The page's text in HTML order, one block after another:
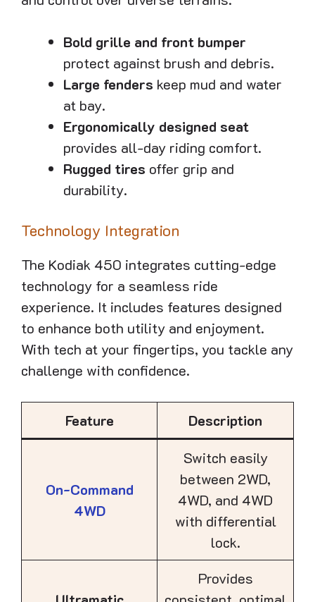
Bold grille and front bumper
protect against brush and debris.
Large fenders keep mud and water
at bay.
Ergonomically designed seat
provides all-day riding comfort.
Rugged tires offer grip and
durability.
Technology Integration
The Kodiak 450 integrates cutting-edge
technology for a seamless ride
experience. It includes features designed
to enhance both utility and enjoyment.
With tech at your fingertips, you tackle any
challenge with confidence.
Feature Description
On-Command
4WD
Switch easily
between 2WD,
4WD, and 4WD
with differential
lock.
Provides